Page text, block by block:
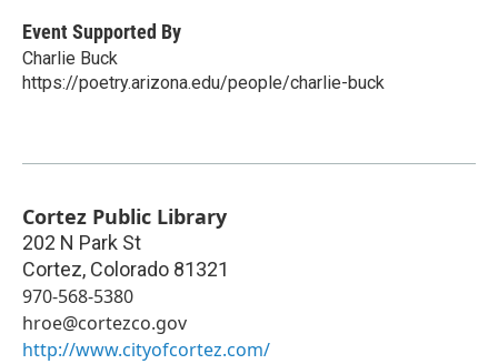
Event Supported By
Charlie Buck
https://poetry.arizona.edu/people/charlie-buck
Cortez Public Library
202 N Park St
Cortez, Colorado 81321
970-568-5380
hroe@cortezco.gov
http://www.cityofcortez.com/